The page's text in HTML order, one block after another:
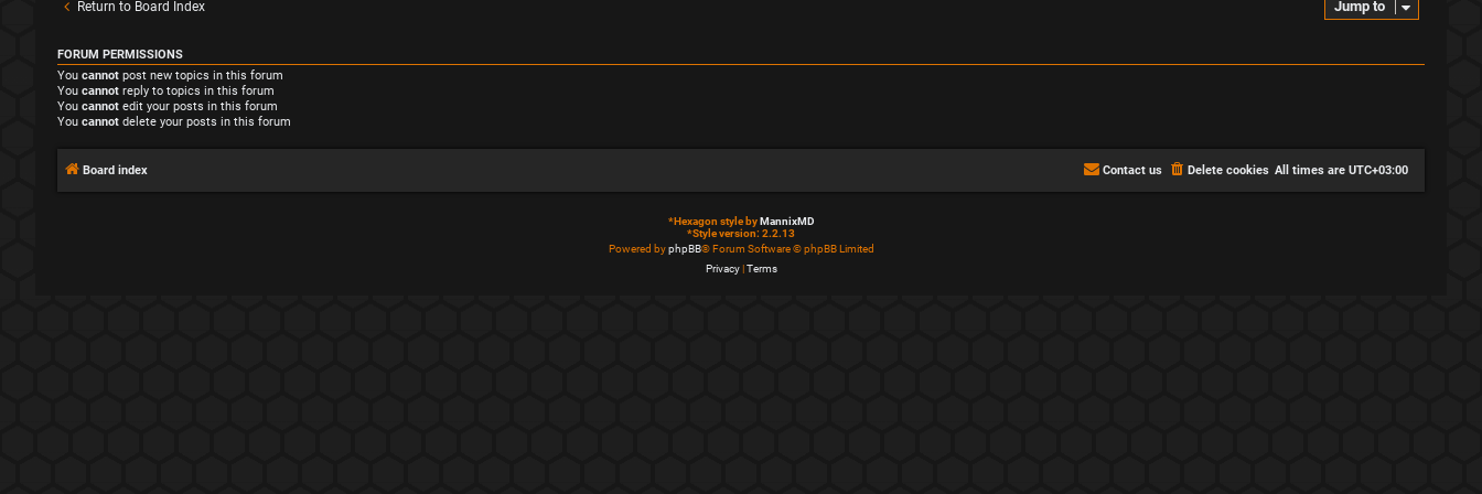
Return to Board Index Jump to
FORUM PERMISSIONS
You cannot post new topics in this forum
You cannot reply to topics in this forum
You cannot edit your posts in this forum
You cannot delete your posts in this forum
Board index All times are UTC+03:00
Delete cookies
Contact us
*Hexagon style byMannixMD
*Style version: 2.2.13
Powered byphpBB® Forum Software © phpBB Limited
Privacy|Terms